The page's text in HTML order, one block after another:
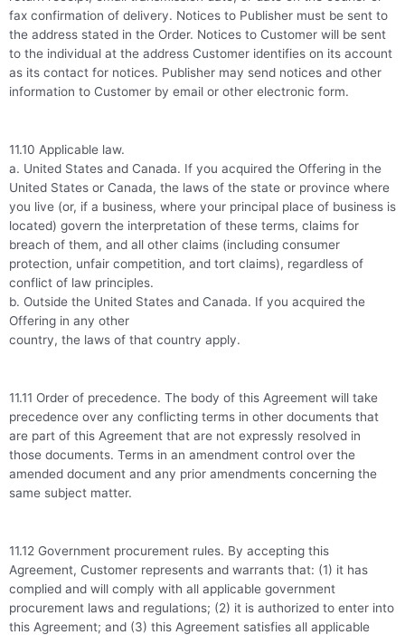
fax confirmation of delivery. Notices to Publisher must be sent to
the address stated in the Order. Notices to Customer will be sent
to the individual at the address Customer identifies on its account
as its contact for notices. Publisher may send notices and other
information to Customer by email or other electronic form.
11.10 Applicable law.
a. United States and Canada. If you acquired the Offering in the
United States or Canada, the laws of the state or province where
you live (or, if a business, where your principal place of business is
located) govern the interpretation of these terms, claims for
breach of them, and all other claims (including consumer
protection, unfair competition, and tort claims), regardless of
conflict of law principles.
b. Outside the United States and Canada. If you acquired the
Offering in any other
country, the laws of that country apply.
11.11 Order of precedence. The body of this Agreement will take
precedence over any conflicting terms in other documents that
are part of this Agreement that are not expressly resolved in
those documents. Terms in an amendment control over the
amended document and any prior amendments concerning the
same subject matter.
11.12 Government procurement rules. By accepting this
Agreement, Customer represents and warrants that: (1) it has
complied and will comply with all applicable government
procurement laws and regulations; (2) it is authorized to enter into
this Agreement; and (3) this Agreement satisfies all applicable